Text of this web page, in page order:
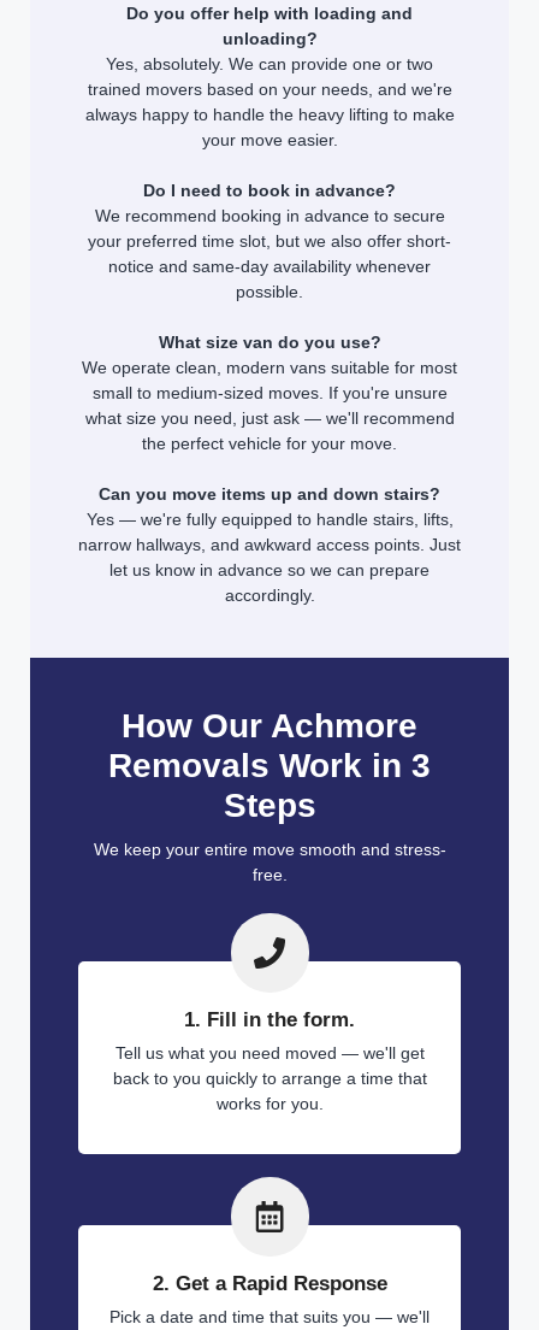
Do you offer help with loading and
unloading?
Yes, absolutely. We can provide one or two
trained movers based on your needs, and we're
always happy to handle the heavy lifting to make
your move easier.
Do I need to book in advance?
We recommend booking in advance to secure
your preferred time slot, but we also offer short-
notice and same-day availability whenever
possible.
What size van do you use?
We operate clean, modern vans suitable for most
small to medium-sized moves. If you're unsure
what size you need, just ask — we'll recommend
the perfect vehicle for your move.
Can you move items up and down stairs?
Yes — we're fully equipped to handle stairs, lifts,
narrow hallways, and awkward access points. Just
let us know in advance so we can prepare
accordingly.
How Our Achmore
Removals Work in 3
Steps
We keep your entire move smooth and stress-
free.
1. Fill in the form.
Tell us what you need moved — we'll get
back to you quickly to arrange a time that
works for you.
2. Get a Rapid Response
Pick a date and time that suits you — we'll